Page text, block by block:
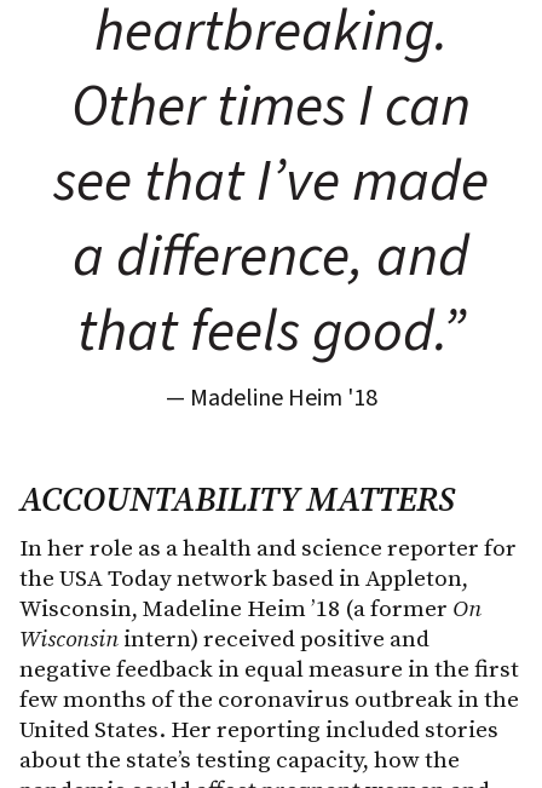
heartbreaking.
Other times I can
see that I’ve made
a difference, and
that feels good.”
— Madeline Heim '18
ACCOUNTABILITY MATTERS
In her role as a health and science reporter for
the USA Today network based in Appleton,
Wisconsin, Madeline Heim ’18 (a former On
Wisconsin intern) received positive and
negative feedback in equal measure in the first
few months of the coronavirus outbreak in the
United States. Her reporting included stories
about the state’s testing capacity, how the